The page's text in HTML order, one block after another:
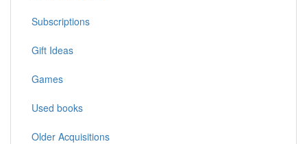
Subscriptions
Gift Ideas
Games
Used books
Older Acquisitions